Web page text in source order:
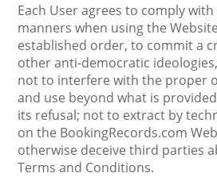
Each User agrees to comply
manners when using the
established order, to commit a
other anti-democratic
not to interfere with the proper
and use beyond what is
its refusal; not to extract by
on the BookingRecords.com
otherwise deceive third parties
Terms and Conditions.